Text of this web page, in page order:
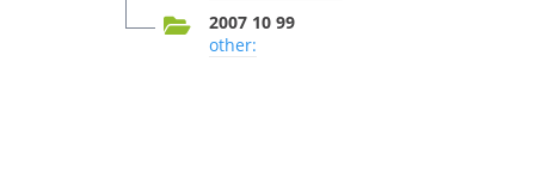
2007 10 99
other: